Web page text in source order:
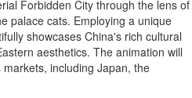
Forbidden City through the lens of
palace cats. Employing a unique
showcases China's rich cultural
aesthetics. The animation will
including Japan, the